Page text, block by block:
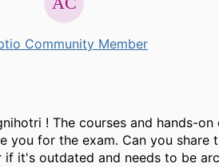
Community Member
! The courses and hands-on
you for the exam. Can you share
it's outdated and needs to be